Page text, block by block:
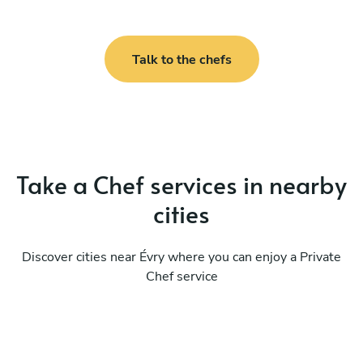
Talk to the chefs
Take a Chef services in nearby
cities
Discover cities near Évry where you can enjoy a Private
Chef service